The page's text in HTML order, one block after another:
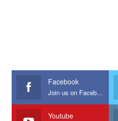
Facebook
Join us on Facebook
Youtube